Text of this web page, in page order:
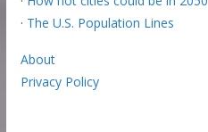
· The U.S. Population Lines
About
Privacy Policy